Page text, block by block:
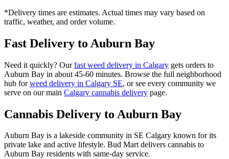
*Delivery times are estimates. Actual times may vary based on
traffic, weather, and order volume.
Fast Delivery to Auburn Bay
Need it quickly? Our fast weed delivery in Calgary gets orders to
Auburn Bay in about 45-60 minutes. Browse the full neighborhood
hub for weed delivery in Calgary SE, or see every community we
serve on our main Calgary cannabis delivery page.
Cannabis Delivery to Auburn Bay
Auburn Bay is a lakeside community in SE Calgary known for its
private lake and active lifestyle. Bud Mart delivers cannabis to
Auburn Bay residents with same-day service.